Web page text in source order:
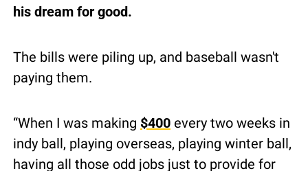
his dream for good.
The bills were piling up, and baseball wasn't
paying them.
“When I was making $400 every two weeks in
indy ball, playing overseas, playing winter ball,
having all those odd jobs just to provide for